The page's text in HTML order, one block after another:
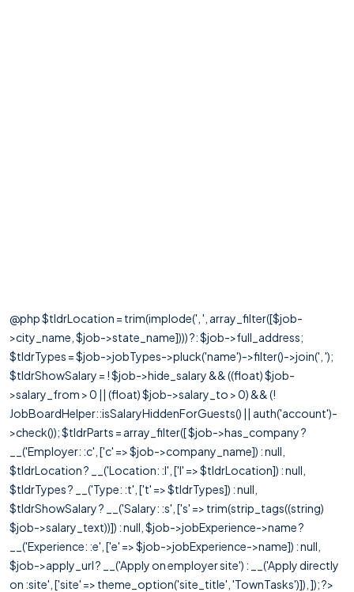
@php $tldrLocation = trim(implode(', ', array_filter([$job-
>city_name, $job->state_name]))) ?: $job->full_address;
$tldrTypes = $job->jobTypes->pluck('name')->filter()->join(', ');
$tldrShowSalary = ! $job->hide_salary && ((float) $job-
>salary_from > 0 || (float) $job->salary_to > 0) && (!
JobBoardHelper::isSalaryHiddenForGuests() || auth('account')-
>check()); $tldrParts = array_filter([ $job->has_company ?
__('Employer: :c', ['c' => $job->company_name]) : null,
$tldrLocation ? __('Location: :l', ['l' => $tldrLocation]) : null,
$tldrTypes ? __('Type: :t', ['t' => $tldrTypes]) : null,
$tldrShowSalary ? __('Salary: :s', ['s' => trim(strip_tags((string)
$job->salary_text))]) : null, $job->jobExperience->name ?
__('Experience: :e', ['e' => $job->jobExperience->name]) : null,
$job->apply_url ? __('Apply on employer site') : __('Apply directly
on :site', ['site' => theme_option('site_title', 'TownTasks')]), ]); ?>